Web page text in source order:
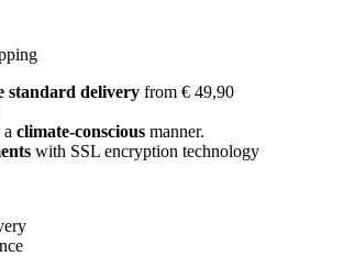
standard delivery from € 49,90
climate-conscious manner.
with SSL encryption technology